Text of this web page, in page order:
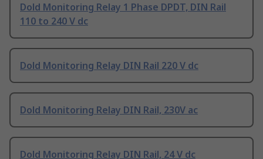
Dold Monitoring Relay 1 Phase DPDT, DIN Rail
110 to 240 V dc
Dold Monitoring Relay DIN Rail 220 V dc
Dold Monitoring Relay DIN Rail, 230V ac
Dold Monitoring Relay DIN Rail, 24 V dc